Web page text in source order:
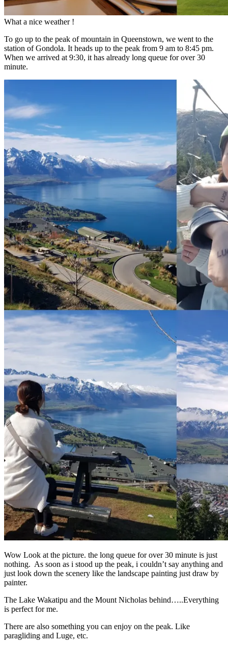
What a nice weather !
To go up to the peak of mountain in Queenstown, we went to the
station of Gondola. It heads up to the peak from 9 am to 8:45 pm.
When we arrived at 9:30, it has already long queue for over 30
minute.
Wow Look at the picture. the long queue for over 30 minute is just
nothing. As soon as i stood up the peak, i couldn’t say anything and
just look down the scenery like the landscape painting just draw by
painter.
The Lake Wakatipu and the Mount Nicholas behind…..Everything
is perfect for me.
There are also something you can enjoy on the peak. Like
paragliding and Luge, etc.